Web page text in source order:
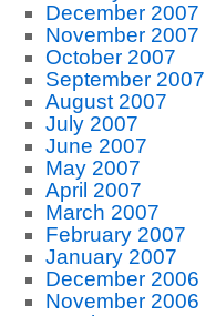
December 2007
November 2007
October 2007
September 2007
August 2007
July 2007
June 2007
May 2007
April 2007
March 2007
February 2007
January 2007
December 2006
November 2006